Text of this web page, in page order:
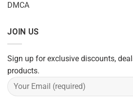
DMCA
JOIN US
Sign up for exclusive discounts,
products.